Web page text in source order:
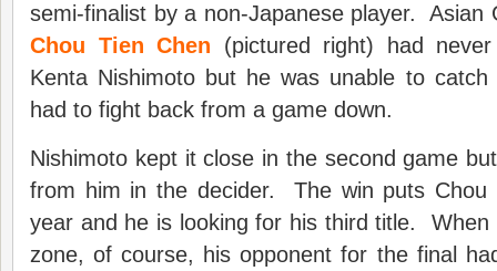
semi-finalist by a non-Japanese player. Asian
Chou Tien Chen (pictured right) had
Kenta Nishimoto but he was unable to
had to fight back from a game down.
Nishimoto kept it close in the second game
from him in the decider. The win puts
year and he is looking for his third title. When
zone, of course, his opponent for the final